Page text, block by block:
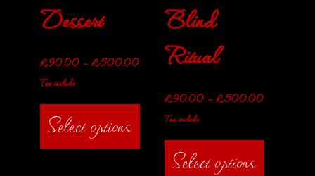
Dessert
£90.00 – £500.00
Tax include
Select options
Blind
Ritual
£90.00 – £500.00
Tax include
Select options